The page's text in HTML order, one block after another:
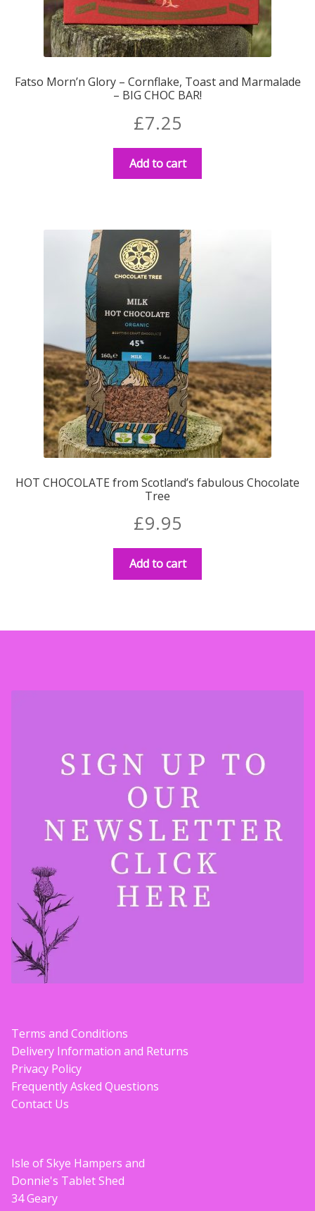
Fatso Morn’n Glory – Cornflake, Toast and Marmalade
– BIG CHOC BAR!
£7.25
Add to cart
HOT CHOCOLATE from Scotland’s fabulous Chocolate
Tree
£9.95
Add to cart
Terms and Conditions
Delivery Information and Returns
Privacy Policy
Frequently Asked Questions
Contact Us
Isle of Skye Hampers and
Donnie's Tablet Shed
34 Geary